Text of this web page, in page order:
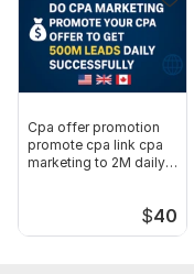
Cpa offer promotion
promote cpa link cpa
marketing to 2M daily
$40